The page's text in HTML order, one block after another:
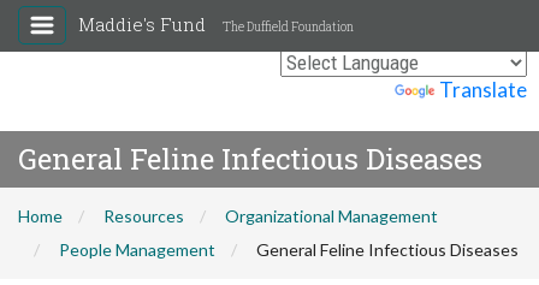
Translate
Maddie's Fund The Duffield Foundation
General Feline Infectious Diseases
Home Resources
Organizational Management
People Management
General Feline Infectious Diseases